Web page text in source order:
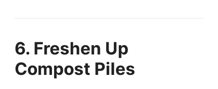
6. Freshen Up
Compost Piles